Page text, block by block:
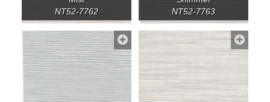
NT52-7762
NT52-7763